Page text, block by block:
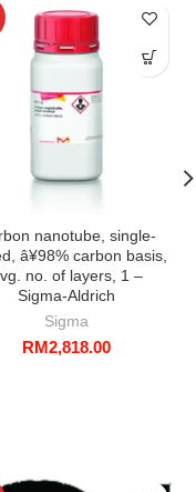
nanotube, single-
â¥98% carbon basis,
no. of layers, 1 –
Sigma-Aldrich
Sigma
RM2,818.00